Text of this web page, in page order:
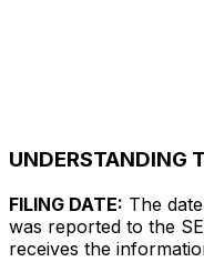
UNDERSTANDING
FILING DATE: The
was reported to the
receives the